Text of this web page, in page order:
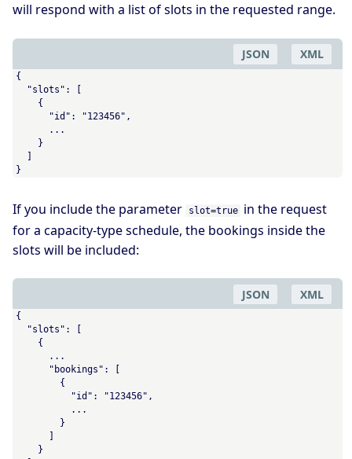
will respond with a list of slots in the requested range.
JSON XML
{
  "slots": [
    {
      "id": "123456",
      ...
    }
  ]
}
If you include the parameter slot=true
in the request
for a capacity-type schedule, the bookings inside the
slots will be included:
JSON XML
{
  "slots": [
    {
      ...
      "bookings": [
        {
          "id": "123456",
          ...
        }
    }